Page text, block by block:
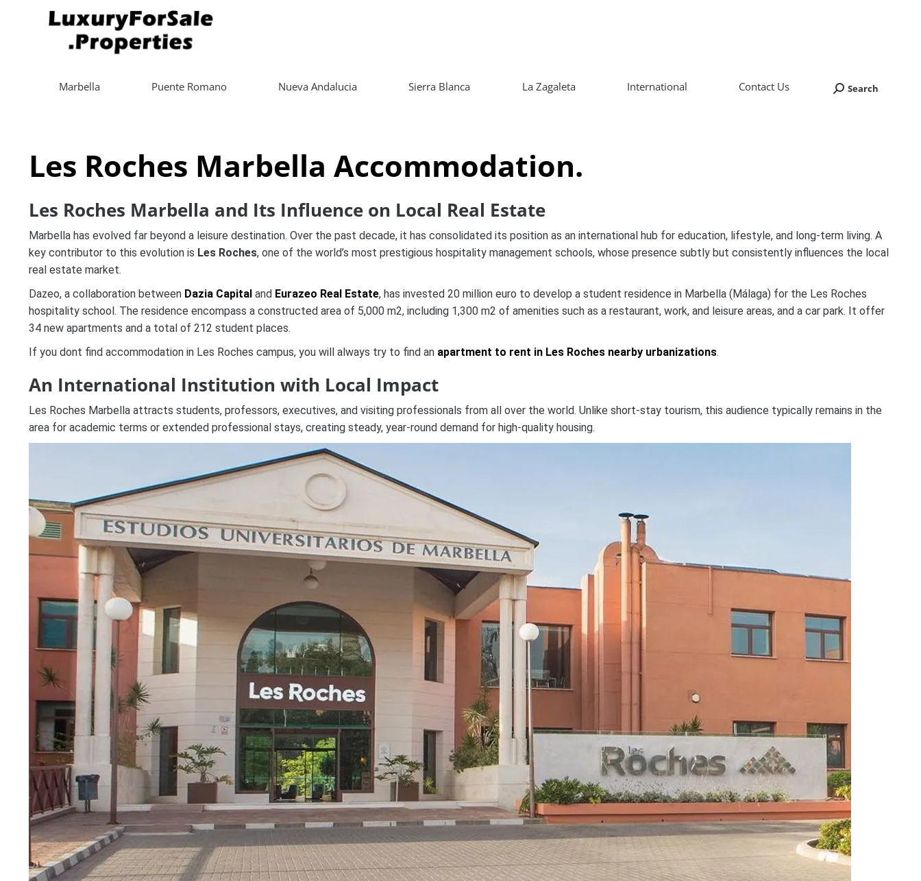
Marbella Puente Romano Nueva Andalucia Sierra Blanca La Zagaleta International Contact Us Search:
Search
Les Roches Marbella Accommodation.
Les Roches Marbella and Its Influence on Local Real Estate
Marbella has evolved far beyond a leisure destination. Over the past decade, it has consolidated its position as an international hub for education, lifestyle, and long-term living. A
key contributor to this evolution is Les Roches, one of the world’s most prestigious hospitality management schools, whose presence subtly but consistently influences the local
real estate market.
Dazeo, a collaboration between Dazia Capital and Eurazeo Real Estate, has invested 20 million euro to develop a student residence in Marbella (Málaga) for the Les Roches
hospitality school. The residence encompass a constructed area of 5,000 m2, including 1,300 m2 of amenities such as a restaurant, work, and leisure areas, and a car park. It offer
34 new apartments and a total of 212 student places.
If you dont find accommodation in Les Roches campus, you will always try to find an apartment to rent in Les Roches nearby urbanizations.
An International Institution with Local Impact
Les Roches Marbella attracts students, professors, executives, and visiting professionals from all over the world. Unlike short-stay tourism, this audience typically remains in the
area for academic terms or extended professional stays, creating steady, year-round demand for high-quality housing.